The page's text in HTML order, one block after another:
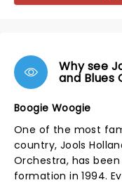
Why see
and Blues
Boogie Woogie
One of the most
country, Jools
Orchestra, has
formation in 1994.